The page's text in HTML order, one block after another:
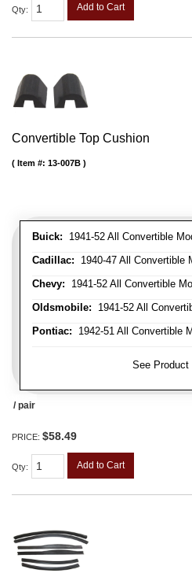
Qty: Add to Cart
Convertible Top Cushion
Buick: 1941-52 All Convertible
Cadillac: 1940-47 All Convertible
Chevy: 1941-52 All Convertible
Oldsmobile: 1941-52 All
Pontiac: 1942-51 All Convertible
See Product
Item #: 13-007B
/ pair
PRICE: $58.49
Qty: Add to Cart